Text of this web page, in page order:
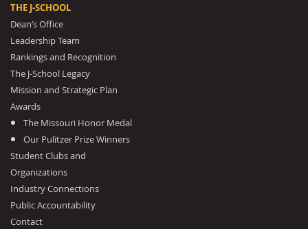
THE J-SCHOOL
Dean’s Office
Leadership Team
Rankings and Recognition
The J-School Legacy
Mission and Strategic Plan
Awards
The Missouri Honor Medal
Our Pulitzer Prize Winners
Student Clubs and
Organizations
Industry Connections
Public Accountability
Contact